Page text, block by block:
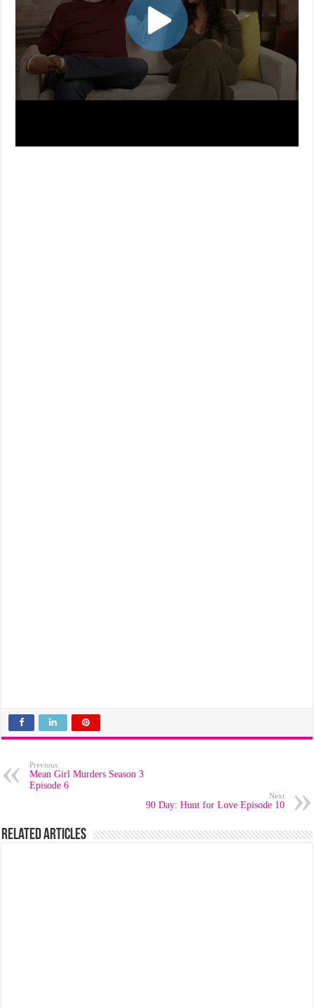
Previous
Mean Girl Murders Season 3
Episode 6
Next
90 Day: Hunt for Love Episode 10
Related Articles